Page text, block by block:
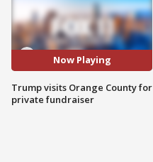
Now Playing
Trump visits Orange County for
private fundraiser